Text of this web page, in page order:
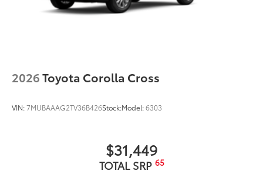
2026Toyota Corolla Cross
VIN:7MUBAAAG2TV36B426Stock:Model:6303
$31,449
TOTAL SRP 65